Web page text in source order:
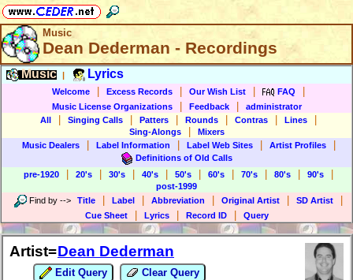
Music
Dean Dederman - Recordings
Music Lyrics
Welcome Excess Records Our Wish List FAQ
Music License Organizations Feedback
administrator
All
Singing Calls Patters Rounds Contras Lines
Sing-Alongs
Mixers
Music Dealers
Label Information Label Web Sites Artist Profiles
Definitions of Old Calls
pre-1920
20's 30's 40's 50's 60's 70's 80's 90's
post-1999
Find by --> Title Label Abbreviation Original Artist SD Artist
Cue Sheet Lyrics Record ID Query
Artist=Dean Dederman
Edit Query Clear Query